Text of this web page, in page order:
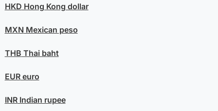
HKD Hong Kong dollar
MXN Mexican peso
THB Thai baht
EUReuro
INRIndian rupee